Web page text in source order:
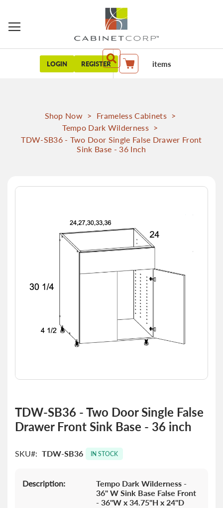
LOGIN REGISTER My Cart items
Shop Now > Frameless Cabinets >
Tempo Dark Wilderness >
TDW-SB36 - Two Door Single False Drawer Front
Sink Base - 36 Inch
Skip
beginning
images
TDW-SB36 - Two Door Single False
Drawer Front Sink Base - 36 inch
SKU TDW-SB36 IN STOCK
Description:
Tempo Dark Wilderness -
36" W Sink Base False Front
- 36"W x 34.75"H x 24"D